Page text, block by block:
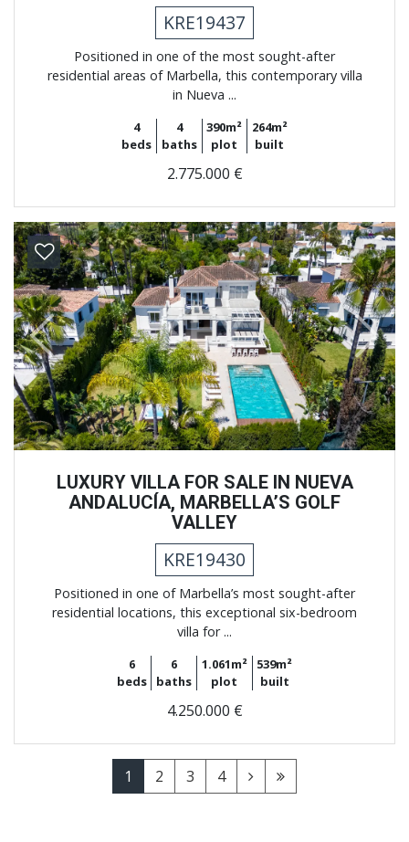
KRE19437
Positioned in one of the most sought-after
residential areas of Marbella, this contemporary villa
in Nueva ...
4
beds
4
baths
390m²
plot
264m²
built
2.775.000 €
Previous Next
LUXURY VILLA FOR SALE IN NUEVA
ANDALUCÍA, MARBELLA’S GOLF
VALLEY
KRE19430
Positioned in one of Marbella’s most sought-after
residential locations, this exceptional six-bedroom
villa for ...
6
beds
6
baths
1.061m²
plot
539m²
built
4.250.000 €
1 2 3 4